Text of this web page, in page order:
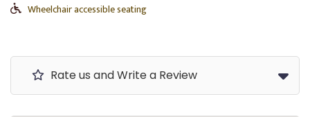
Wheelchair accessible seating
Rate us and Write a Review